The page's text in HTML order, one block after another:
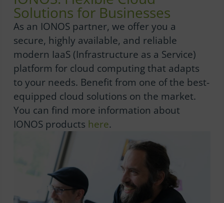
IONOS: Flexible Cloud
Solutions for Businesses
As an IONOS partner, we offer you a
secure, highly available, and reliable
modern IaaS (Infrastructure as a Service)
platform for cloud computing that adapts
to your needs. Benefit from one of the best-
equipped cloud solutions on the market.
You can find more information about
IONOS products